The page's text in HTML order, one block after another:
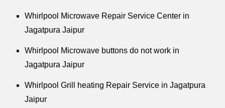
Whirlpool Microwave Repair Service Center in
Jagatpura Jaipur
Whirlpool Microwave buttons do not work in
Jagatpura Jaipur
Whirlpool Grill heating Repair Service in Jagatpura
Jaipur